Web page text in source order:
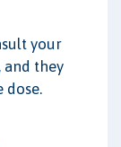
your
they
dose.